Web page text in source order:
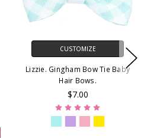
CUSTOMIZE
Lizzie. Gingham Bow Tie Baby
Hair Bows.
$7.00